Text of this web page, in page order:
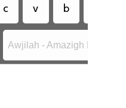
c v b
Awjilah - Amazigh Latin